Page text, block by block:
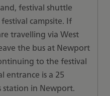
festival shuttle
campsite. If
travelling via West
the bus at Newport
to the festival
entrance is a 25
in Newport.